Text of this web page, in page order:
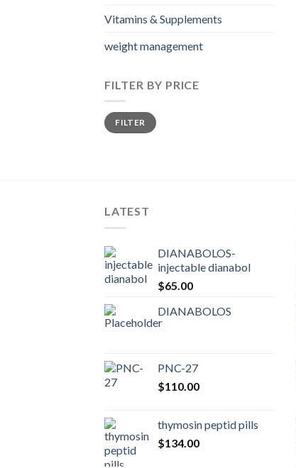
Vitamins & Supplements
weight management
FILTER BY PRICE
Min
price
Max
priceFILTER
LATEST
DIANABOLOS-
injectable dianabol
$65.00
DIANABOLOS
PNC-27
$110.00
thymosin peptid pills
$134.00